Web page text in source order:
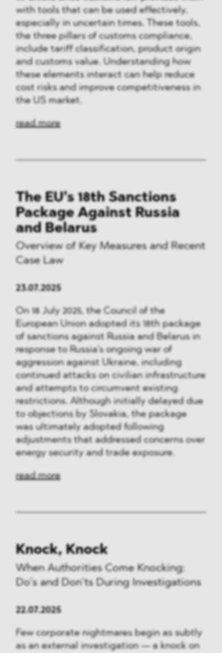
with tools that can be used effectively,
especially in uncertain times. These tools,
the three pillars of customs compliance,
include tariff classification, product origin
and customs value. Understanding how
these elements interact can help reduce
cost risks and improve competitiveness in
the US market.
read more
The EU’s 18th Sanctions
Package Against Russia
and Belarus
Overview of Key Measures and Recent
Case Law
23.07.2025
On 18 July 2025, the Council of the
European Union adopted its 18th package
of sanctions against Russia and Belarus in
response to Russia’s ongoing war of
aggression against Ukraine, including
continued attacks on civilian infrastructure
and attempts to circumvent existing
restrictions. Although initially delayed due
to objections by Slovakia, the package
was ultimately adopted following
adjustments that addressed concerns over
energy security and trade exposure.
read more
Knock, Knock
When Authorities Come Knocking:
Do’s and Don’ts During Investigations
22.07.2025
Few corporate nightmares begin as subtly
as an external investigation — a knock on